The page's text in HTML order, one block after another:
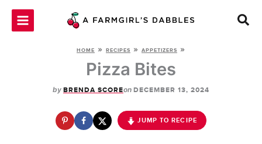
Skip
HOME » RECIPES » APPETIZERS »
Pizza Bites
by BRENDA SCOREon DECEMBER 13, 2024
JUMP TO RECIPE